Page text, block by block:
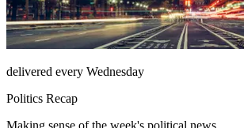
delivered every Wednesday
Politics Recap
Making sense of the week's political news